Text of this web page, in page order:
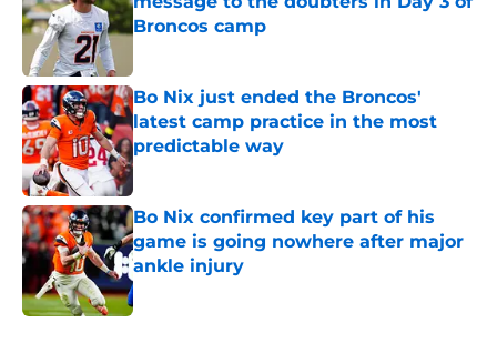
Broncos camp
Bo Nix just ended the Broncos'
latest camp practice in the most
predictable way
Published by on Invalid Date
Bo Nix confirmed key part of his
game is going nowhere after major
ankle injury
Published by on Invalid Date